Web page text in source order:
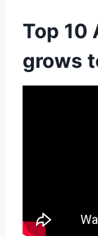
Top 10
grows